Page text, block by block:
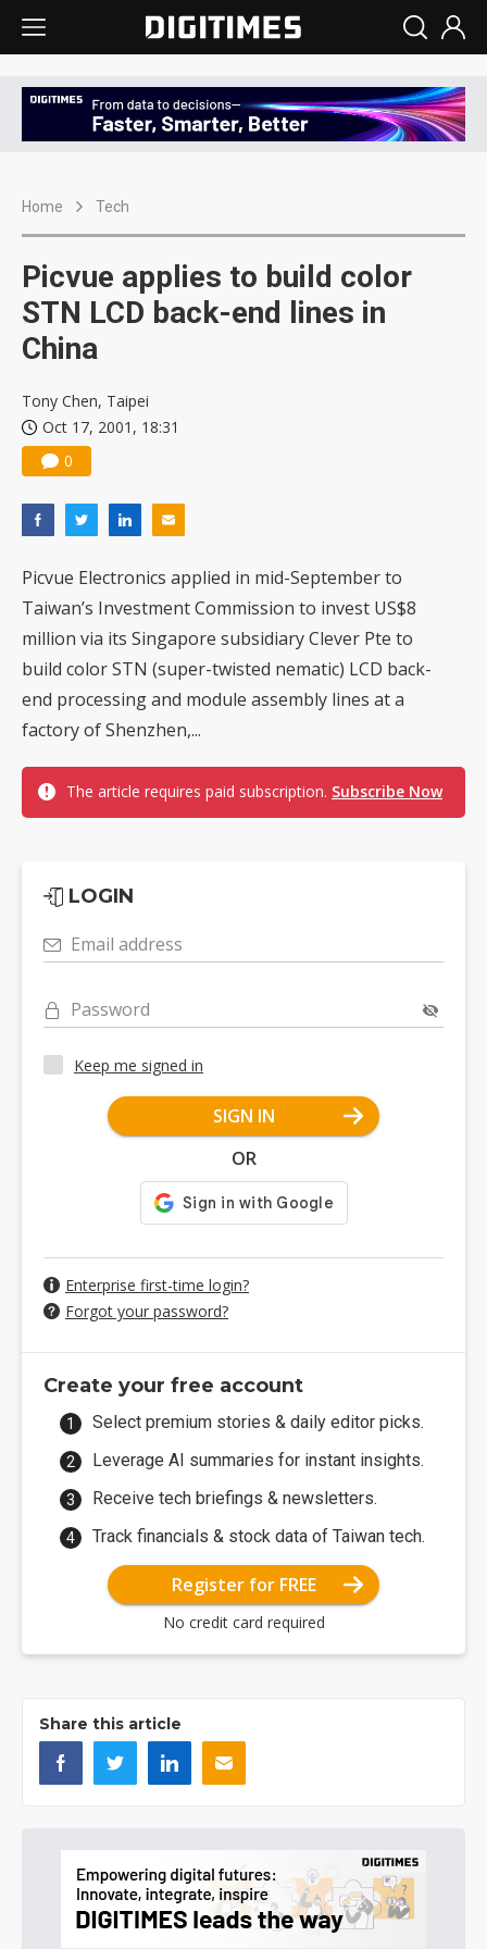
Home Tech
Picvue applies to build color
STN LCD back-end lines in
China
Tony Chen, Taipei
Oct 17, 2001, 18:31
0
Picvue Electronics applied in mid-September to
Taiwan’s Investment Commission to invest US$8
million via its Singapore subsidiary Clever Pte to
build color STN (super-twisted nematic) LCD back-
end processing and module assembly lines at a
factory of Shenzhen,...
The article requires paid subscription. Subscribe Now
LOGIN
Email address
Password
Keep me signed in
SIGN IN
OR
Enterprise first-time login?
Forgot your password?
Create your free account
Select premium stories & daily editor picks.
Leverage AI summaries for instant insights.
Receive tech briefings & newsletters.
Track financials & stock data of Taiwan tech.
Register for FREE
No credit card required
Share this article